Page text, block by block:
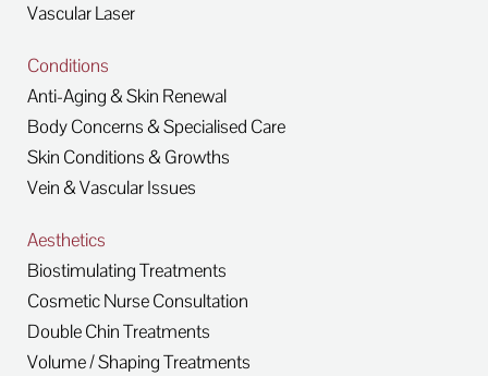
Vascular Laser
Conditions
Anti-Aging & Skin Renewal
Body Concerns & Specialised Care
Skin Conditions & Growths
Vein & Vascular Issues
Aesthetics
Biostimulating Treatments
Cosmetic Nurse Consultation
Double Chin Treatments
Volume / Shaping Treatments